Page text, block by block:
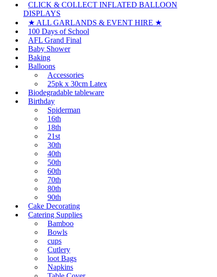
CLICK & COLLECT INFLATED BALLOON
DISPLAYS
★ ALL GARLANDS & EVENT HIRE ★
100 Days of School
AFL Grand Final
Baby Shower
Baking
Balloons
Accessories
25pk x 30cm Latex
Biodegradable tableware
Birthday
Spiderman
16th
18th
21st
30th
40th
50th
60th
70th
80th
90th
Cake Decorating
Catering Supplies
Bamboo
Bowls
cups
Cutlery
loot Bags
Napkins